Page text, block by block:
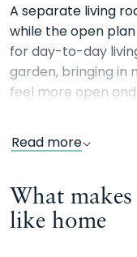
A separate living
while the open
for day-to-day
garden, bringing in
feel more open
Upstairs, the main
alongside two
guests or working
with you.
Read more
What
like home